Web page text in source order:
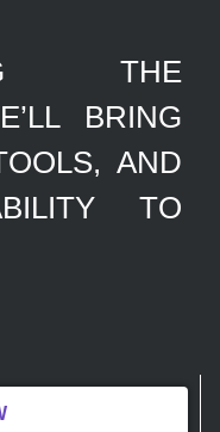
THE
BRING
AND
TO